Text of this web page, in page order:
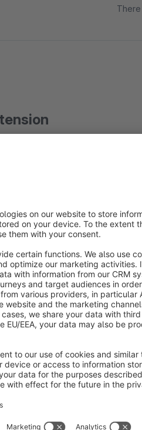
the standard article listing und
are can be shown in the
can be edited and is complete
article description with the
just edit the template.